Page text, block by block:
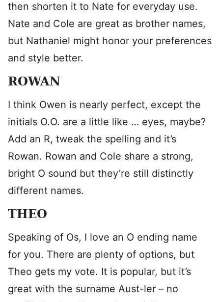
then shorten it to Nate for everyday use.
Nate and Cole are great as brother names,
but Nathaniel might honor your preferences
and style better.
ROWAN
I think Owen is nearly perfect, except the
initials O.O. are a little like … eyes, maybe?
Add an R, tweak the spelling and it’s
Rowan. Rowan and Cole share a strong,
bright O sound but they’re still distinctly
different names.
THEO
Speaking of Os, I love an O ending name
for you. There are plenty of options, but
Theo gets my vote. It is popular, but it’s
great with the surname Aust-ler – no